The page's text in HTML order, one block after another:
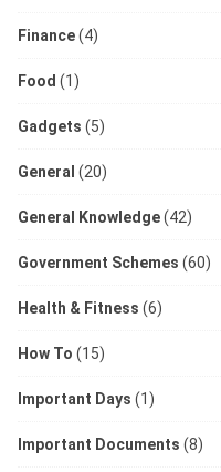
Finance(4)
Food (1)
Gadgets (5)
General (20)
General Knowledge(42)
Government Schemes (60)
Health & Fitness (6)
How To (15)
Important Days (1)
Important Documents (8)